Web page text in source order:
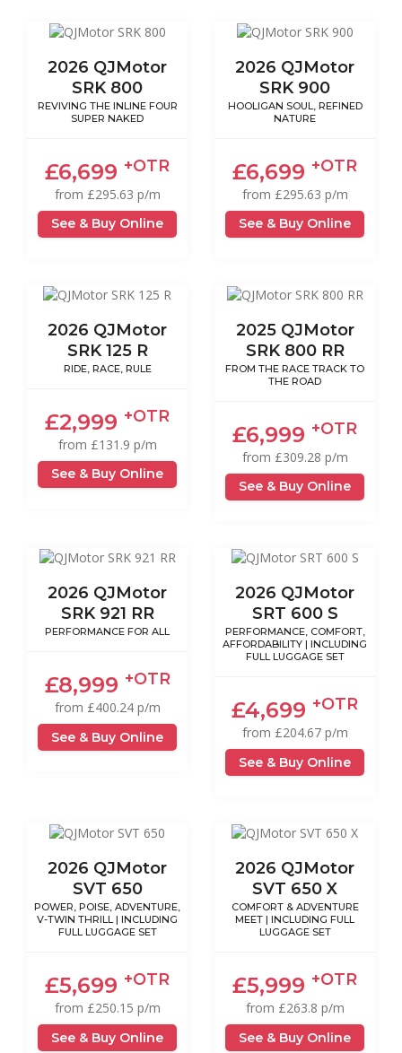
2026 QJMotor
SRK 800
REVIVING THE INLINE FOUR
SUPER NAKED
£6,699 +OTR
from £295.63 p/m
See & Buy Online
2026 QJMotor
SRK 900
HOOLIGAN SOUL, REFINED
NATURE
£6,699 +OTR
from £295.63 p/m
See & Buy Online
2026 QJMotor
SRK 125 R
RIDE, RACE, RULE
£2,999 +OTR
from £131.9 p/m
See & Buy Online
2025 QJMotor
SRK 800 RR
FROM THE RACE TRACK TO
THE ROAD
£6,999 +OTR
from £309.28 p/m
See & Buy Online
2026 QJMotor
SRK 921 RR
PERFORMANCE FOR ALL
£8,999 +OTR
from £400.24 p/m
See & Buy Online
2026 QJMotor
SRT 600 S
PERFORMANCE, COMFORT,
AFFORDABILITY | INCLUDING
FULL LUGGAGE SET
£4,699 +OTR
from £204.67 p/m
See & Buy Online
2026 QJMotor
SVT 650
POWER, POISE, ADVENTURE,
V-TWIN THRILL | INCLUDING
FULL LUGGAGE SET
£5,699 +OTR
from £250.15 p/m
See & Buy Online
2026 QJMotor
SVT 650 X
COMFORT & ADVENTURE
MEET | INCLUDING FULL
LUGGAGE SET
£5,999 +OTR
from £263.8 p/m
See & Buy Online